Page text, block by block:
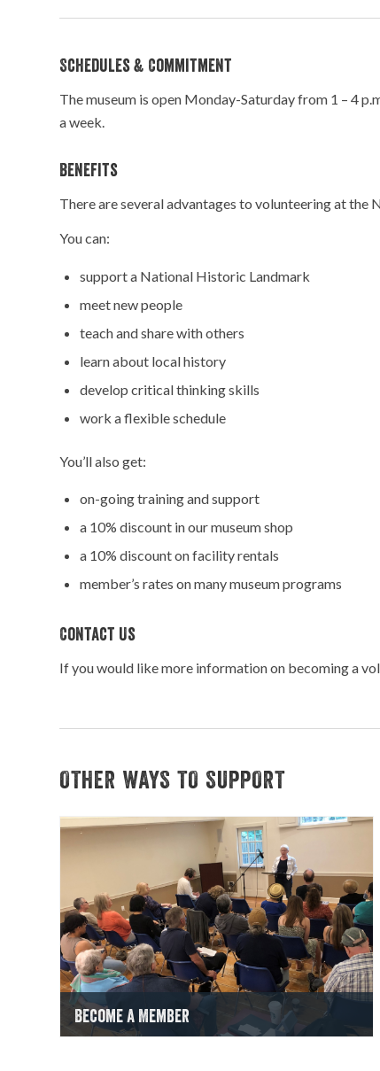
Schedules & Commitment
The museum is open Monday-Saturday from 1 – 4
a week.
Benefits
There are several advantages to volunteering at
You can:
support a National Historic Landmark
meet new people
teach and share with others
learn about local history
develop critical thinking skills
work a flexible schedule
You’ll also get:
on-going training and support
a 10% discount in our museum shop
a 10% discount on facility rentals
member’s rates on many museum programs
Contact Us
If you would like more information on becoming a
OTHER WAYS TO SUPPORT
Become a Member